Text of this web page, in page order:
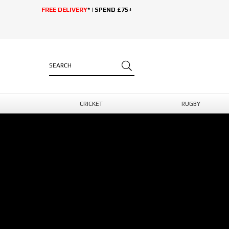
FREE DELIVERY* | SPEND £75+
CRICKET RUGBY